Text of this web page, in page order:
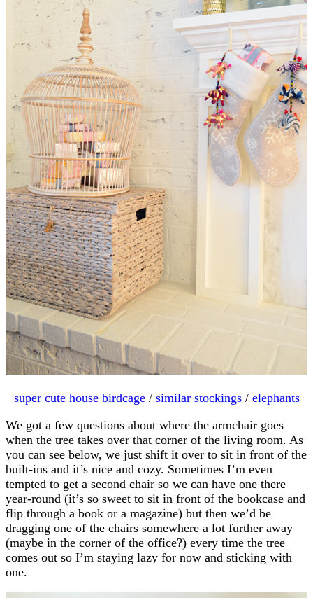
super cute house birdcage/ similar stockings/ elephants
We got a few questions about where the armchair goes
when the tree takes over that corner of the living room. As
you can see below, we just shift it over to sit in front of the
built-ins and it’s nice and cozy. Sometimes I’m even
tempted to get a second chair so we can have one there
year-round (it’s so sweet to sit in front of the bookcase and
flip through a book or a magazine) but then we’d be
dragging one of the chairs somewhere a lot further away
(maybe in the corner of the office?) every time the tree
comes out so I’m staying lazy for now and sticking with
one.